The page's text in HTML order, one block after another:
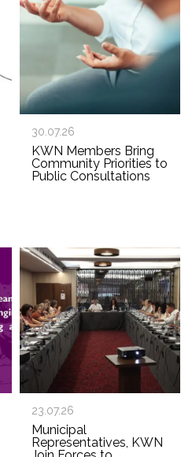
30.07.26
KWN Members Bring
Community Priorities to
Public Consultations
23.07.26
Municipal
Representatives, KWN